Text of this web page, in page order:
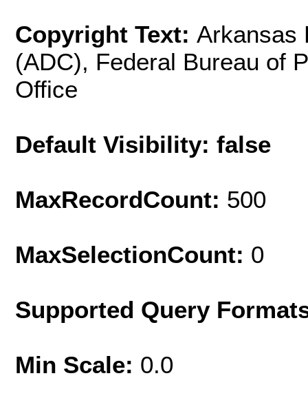
Copyright Text: Arkansas
(ADC), Federal Bureau of
Office
Default Visibility: false
MaxRecordCount: 500
MaxSelectionCount: 0
Supported Query
Min Scale: 0.0